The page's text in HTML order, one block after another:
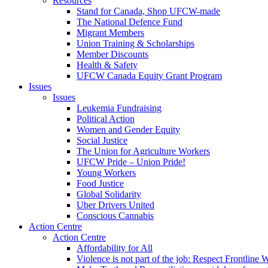
Stand for Canada, Shop UFCW-made
The National Defence Fund
Migrant Members
Union Training & Scholarships
Member Discounts
Health & Safety
UFCW Canada Equity Grant Program
Issues
Issues
Leukemia Fundraising
Political Action
Women and Gender Equity
Social Justice
The Union for Agriculture Workers
UFCW Pride – Union Pride!
Young Workers
Food Justice
Global Solidarity
Uber Drivers United
Conscious Cannabis
Action Centre
Action Centre
Affordability for All
Violence is not part of the job: Respect Frontline